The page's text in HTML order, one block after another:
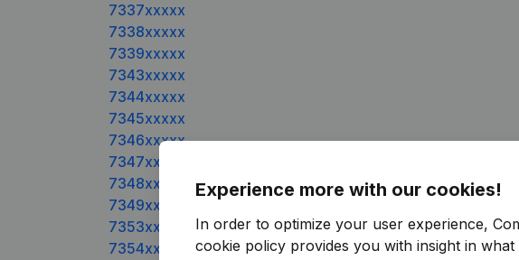
7337xxxxx
7338xxxxx
7339xxxxx
7343xxxxx
7344xxxxx
7345xxxxx
7346xxxxx
7347xxxxx
7348xxxxx
7349xxxxx
7353xxxxx
7354xxxxx
Experience more with our cookies!
In order to optimize your user experience,
cookie policy provides you with insight in